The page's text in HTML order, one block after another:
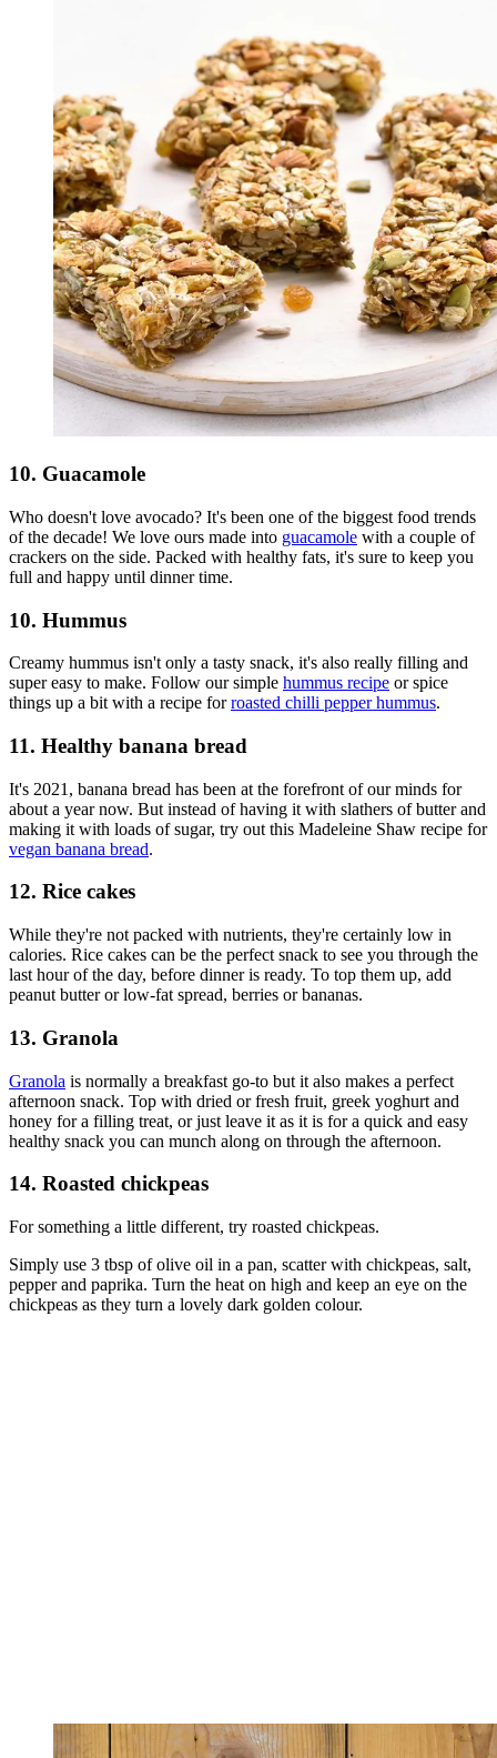
10. Guacamole
Who doesn't love avocado? It's been one of the biggest food trends
of the decade! We love ours made into guacamole with a couple of
crackers on the side. Packed with healthy fats, it's sure to keep you
full and happy until dinner time.
10. Hummus
Creamy hummus isn't only a tasty snack, it's also really filling and
super easy to make. Follow our simple hummus recipe or spice
things up a bit with a recipe forroasted chilli pepper hummus.
11. Healthy banana bread
It's 2021, banana bread has been at the forefront of our minds for
about a year now. But instead of having it with slathers of butter and
making it with loads of sugar, try out this Madeleine Shaw recipe for
vegan banana bread.
12. Rice cakes
While they're not packed with nutrients, they're certainly low in
calories. Rice cakes can be the perfect snack to see you through the
last hour of the day, before dinner is ready. To top them up, add
peanut butter or low-fat spread, berries or bananas.
13. Granola
Granola is normally a breakfast go-to but it also makes a perfect
afternoon snack. Top with dried or fresh fruit, greek yoghurt and
honey for a filling treat, or just leave it as it is for a quick and easy
healthy snack you can munch along on through the afternoon.
14. Roasted chickpeas
For something a little different, try roasted chickpeas.
Simply use 3 tbsp of olive oil in a pan, scatter with chickpeas, salt,
pepper and paprika. Turn the heat on high and keep an eye on the
chickpeas as they turn a lovely dark golden colour.